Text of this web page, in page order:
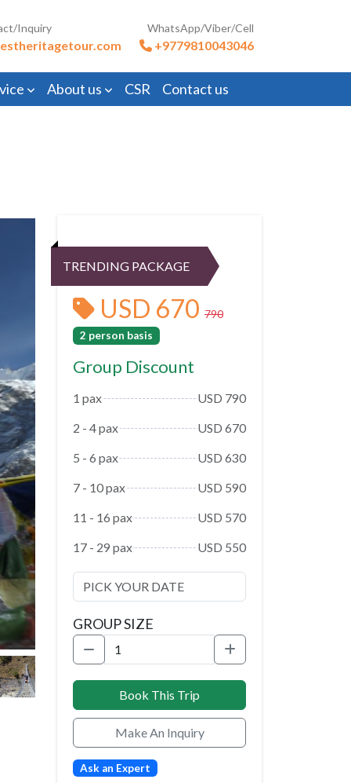
Inquiry WhatsApp/Viber/Cell
+9779810043046
About us CSR Contact us
TRENDING PACKAGE
USD 670 790
2 person basis
Group Discount
1 pax
USD 790
2 - 4 pax
USD 670
5 - 6 pax
USD 630
7 - 10 pax
USD 590
11 - 16 pax
USD 570
17 - 29 pax
USD 550
GROUP SIZE
Book This Trip
Make An Inquiry
Ask an Expert